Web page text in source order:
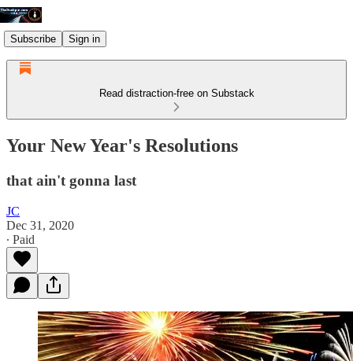
Subscribe Sign in
Read distraction-free on Substack
Your New Year's Resolutions
that ain't gonna last
JC
Dec 31, 2020
∙ Paid